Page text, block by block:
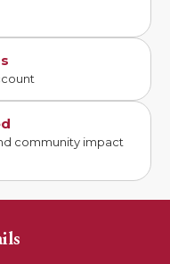
community impact